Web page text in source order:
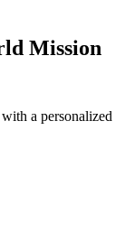
Mission
a personalized